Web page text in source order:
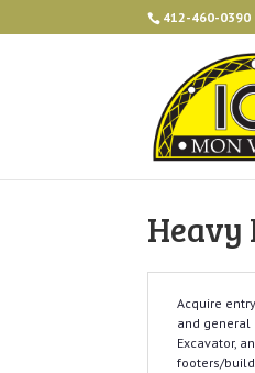
412-460-0390
Heavy
Acquire
and general
Excavator,
footers/